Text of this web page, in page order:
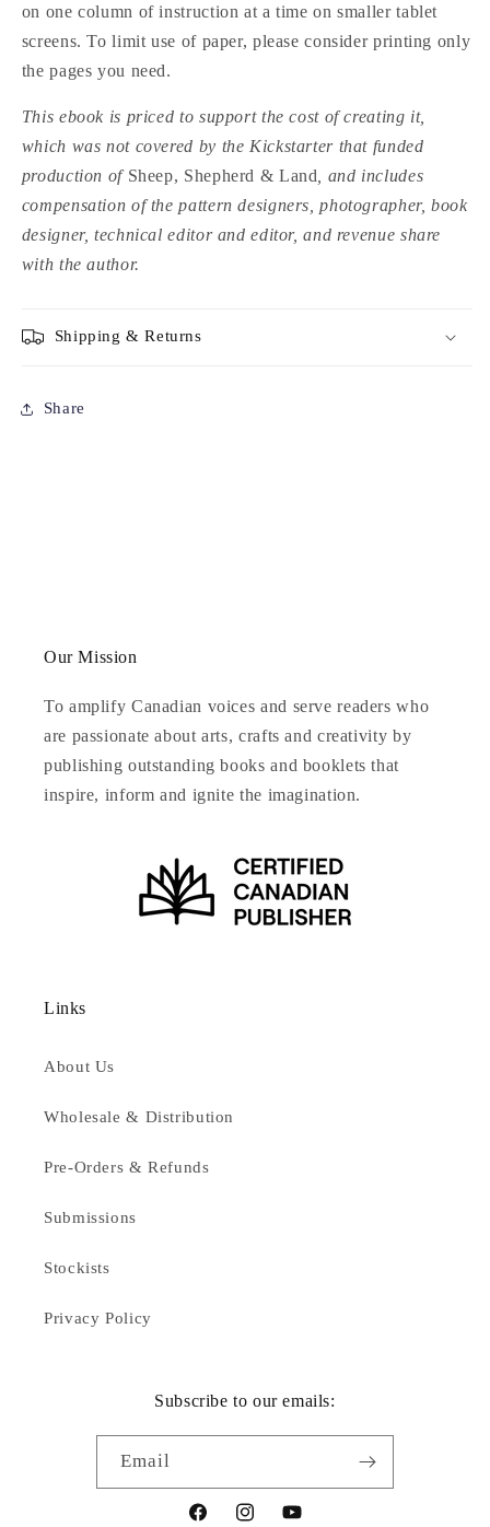
on one column of instruction at a time on smaller tablet
screens. To limit use of paper, please consider printing only
the pages you need.
This ebook is priced to support the cost of creating it,
which was not covered by the Kickstarter that funded
production of Sheep, Shepherd & Land , and includes
compensation of the pattern designers, photographer, book
designer, technical editor and editor, and revenue share
with the author.
Shipping & Returns
Share
Our Mission
To amplify Canadian voices and serve readers who
are passionate about arts, crafts and creativity by
publishing outstanding books and booklets that
inspire, inform and ignite the imagination.
Links
About Us
Wholesale & Distribution
Pre-Orders & Refunds
Submissions
Stockists
Privacy Policy
Subscribe to our emails:
Email